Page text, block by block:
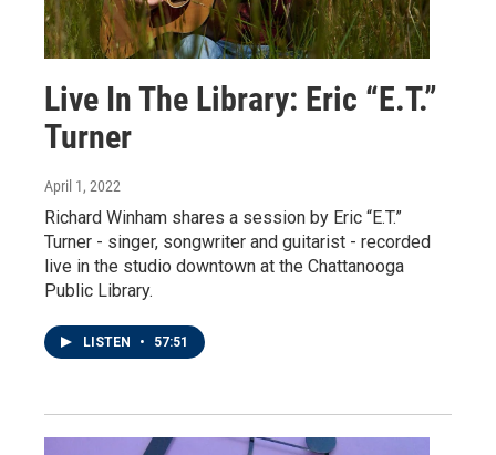
Live In The Library: Eric “E.T.”
Turner
April 1, 2022
Richard Winham shares a session by Eric “E.T.”
Turner - singer, songwriter and guitarist - recorded
live in the studio downtown at the Chattanooga
Public Library.
LISTEN • 57:51